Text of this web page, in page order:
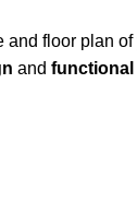
floor plan
and